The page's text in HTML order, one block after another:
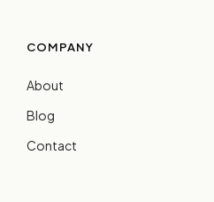
COMPANY
About
Blog
Contact